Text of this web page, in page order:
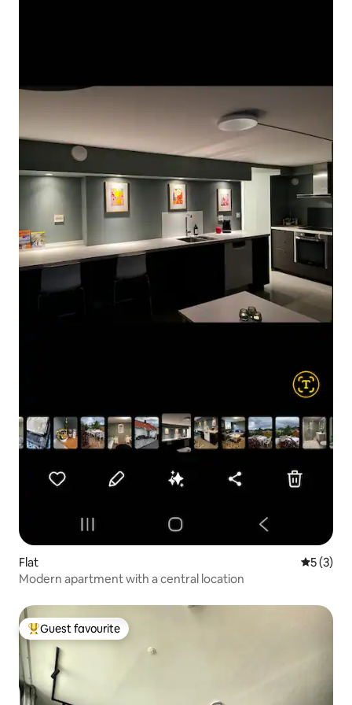
Flat 5 out of
5 (3)
Modern apartment with a central location
Top guest favourite
Guest favourite